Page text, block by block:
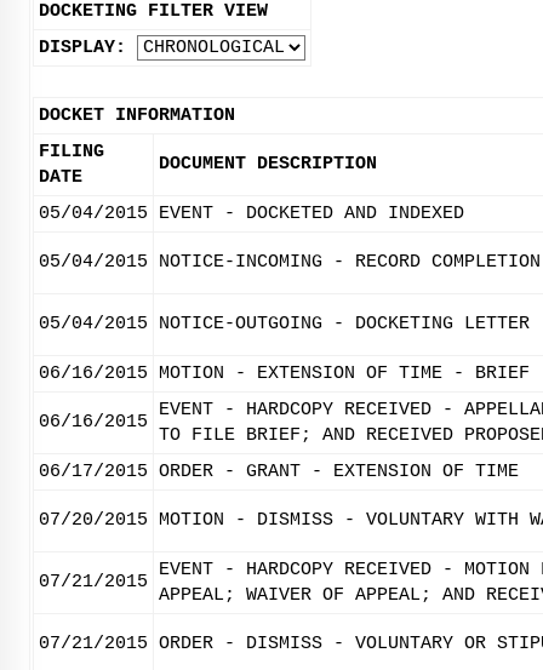
DOCKETING FILTER VIEW
DISPLAY:
DOCKET INFORMATION
FILING
DATE
DOCUMENT DESCRIPTION
05/04/2015 EVENT - DOCKETED AND INDEXED
05/04/2015 NOTICE-INCOMING - RECORD
05/04/2015 NOTICE-OUTGOING - DOCKETING LETTER
06/16/2015 MOTION - EXTENSION OF TIME - BRIEF
06/16/2015
EVENT - HARDCOPY RECEIVED -
TO FILE BRIEF; AND RECEIVED
06/17/2015 ORDER - GRANT - EXTENSION OF TIME
07/20/2015 MOTION - DISMISS - VOLUNTARY WITH
07/21/2015
EVENT - HARDCOPY RECEIVED - MOTION
APPEAL; WAIVER OF APPEAL; AND
07/21/2015 ORDER - DISMISS - VOLUNTARY OR